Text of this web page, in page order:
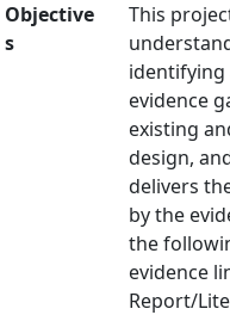
Objective
s
This
evidence
existing
design,
delivers
by the
the
evidence
Report/